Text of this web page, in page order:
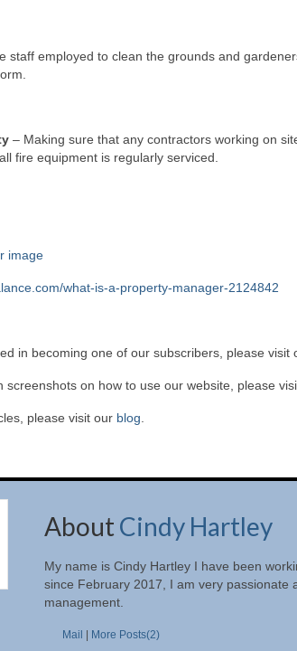
staff employed to clean the grounds and
– Making sure that any contractors working on
fire equipment is regularly serviced.
image
what-is-a-property-manager-2124842
in becoming one of our subscribers, please visit
screenshots on how to use our website, please
please visit our blog.
AboutCindy Hartley
My name is Cindy Hartley I have been
since February 2017, I am very passionate
management.
Mail | More Posts(2)